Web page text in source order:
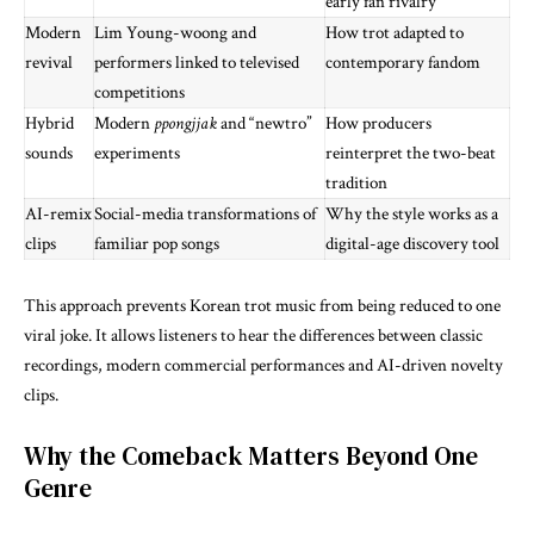
Modern
revival
Lim Young-woong and
performers linked to televised
competitions
How trot adapted to
contemporary fandom
Hybrid
sounds
Modern ppongjjakand “newtro”
experiments
How producers
reinterpret the two-beat
tradition
AI-remix
clips
Social-media transformations of
familiar pop songs
Why the style works as a
digital-age discovery tool
This approach prevents Korean trot music from being reduced to one
viral joke. It allows listeners to hear the differences between classic
recordings, modern commercial performances and AI-driven novelty
clips.
Why the Comeback Matters Beyond One
Genre